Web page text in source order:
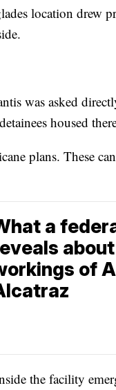
location drew
was asked
housed
plans. These
a
of
the facility